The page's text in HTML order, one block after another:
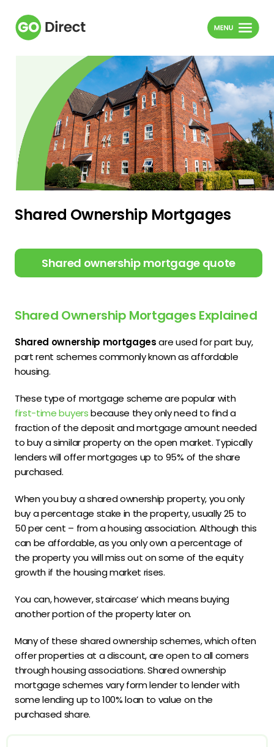
Shared Ownership Mortgages
Shared ownership mortgage quote
Shared Ownership Mortgages Explained
Shared ownership mortgagesare used for part buy,
part rent schemes commonly known as affordable
housing.
These type of mortgage scheme are popular with
first-time buyersbecause they only need to find a
fraction of the deposit and mortgage amount needed
to buy a similar property on the open market. Typically
lenders will offer mortgages up to 95% of the share
purchased.
When you buy a shared ownership property, you only
buy a percentage stake in the property, usually 25 to
50 per cent – from a housing association. Although this
can be affordable, as you only own a percentage of
the property you will miss out on some of the equity
growth if the housing market rises.
You can, however, staircase‘ which means buying
another portion of the property later on.
Many of these shared ownership schemes, which often
offer properties at a discount, are open to all comers
through housing associations. Shared ownership
mortgage schemes vary form lender to lender with
some lending up to 100% loan to value on the
purchased share.